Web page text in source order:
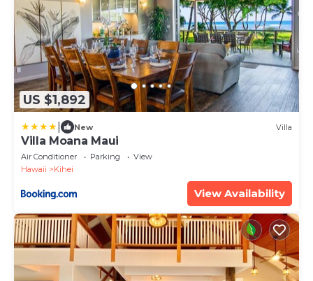
US $1,892
New Villa
Villa Moana Maui
Air Conditioner Parking
View
Hawaii
Kihei
View Availability